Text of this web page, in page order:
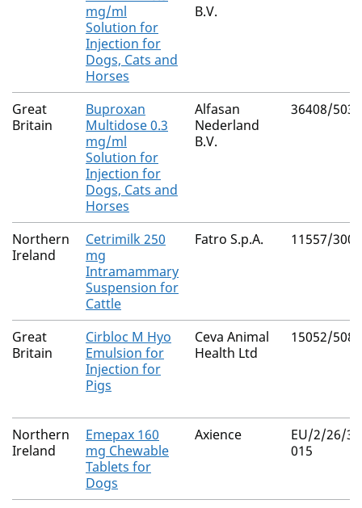
mg/ml
Solution for
Injection for
Dogs, Cats and
Horses
B.V.
Great
Britain
Buproxan
Multidose 0.3
mg/ml
Solution for
Injection for
Dogs, Cats and
Horses
Alfasan
Nederland
B.V.
36408/5039
Northern
Ireland
Cetrimilk 250
mg
Intramammary
Suspension for
Cattle
Fatro S.p.A. 11557/3008
Great
Britain
Cirbloc M Hyo
Emulsion for
Injection for
Pigs
Ceva Animal
Health Ltd
15052/5083
Northern
Ireland
Emepax 160
mg Chewable
Tablets for
Dogs
Axience
EU/2/26/
015